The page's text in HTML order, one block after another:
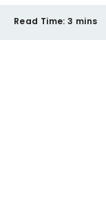
Read Time: 3 mins